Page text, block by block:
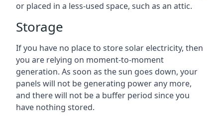
or placed in a less-used space, such as an attic.
Storage
If you have no place to store solar electricity, then
you are relying on moment-to-moment
generation. As soon as the sun goes down, your
panels will not be generating power any more,
and there will not be a buffer period since you
have nothing stored.